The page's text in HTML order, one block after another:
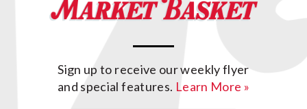
Sign up to receive our weekly flyer
and special features. Learn More »